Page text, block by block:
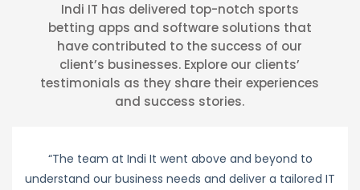
Indi IT has delivered top-notch sports
betting apps and software solutions that
have contributed to the success of our
client’s businesses. Explore our clients’
testimonials as they share their experiences
and success stories.
“The team at Indi It went above and beyond to
understand our business needs and deliver a tailored IT